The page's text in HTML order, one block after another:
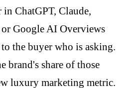
in ChatGPT, Claude,
Google AI Overviews
the buyer who is asking.
brand's share of those
luxury marketing metric.